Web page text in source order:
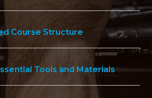
Course Structure
Tools and Materials